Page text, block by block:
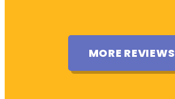
MORE REVIEWS